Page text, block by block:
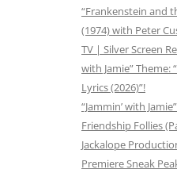
“Frankenstein and
(1974) with Peter
TV | Silver Screen
with Jamie” Theme:
Lyrics (2026)”!
“Jammin’ with
Friendship Follies
Jackalope
Premiere Sneak